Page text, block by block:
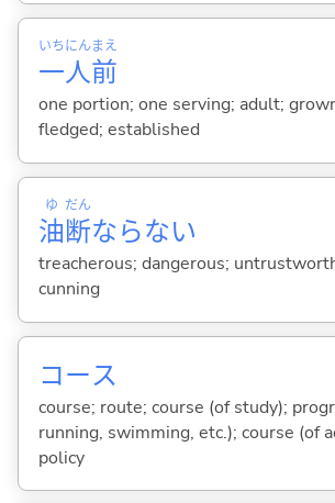
一
いち
人
にん
前
まえ
one portion; one serving; adult;
fledged; established
油
ゆ
断
だん
ならない
treacherous; dangerous;
cunning
コース
course; route; course (of study);
running, swimming, etc.); course (of
policy